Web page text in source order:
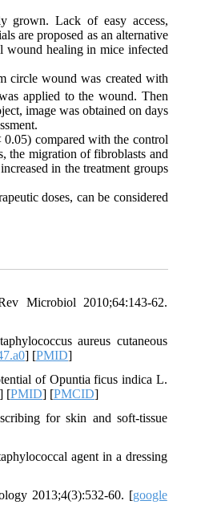
grown. Lack of easy access,
are proposed as an alternative
wound healing in mice infected
circle wound was created with
applied to the wound. Then
image was obtained on days
0.05) compared with the control
the migration of fibroblasts and
in the treatment groups
doses, can be considered
Microbiol 2010;64:143-62.
aureus cutaneous
] [PMID]
of Opuntia ficus indica L.
] [PMID] [PMCID]
for skin and soft-tissue
agent in a dressing
2013;4(3):532-60. [google